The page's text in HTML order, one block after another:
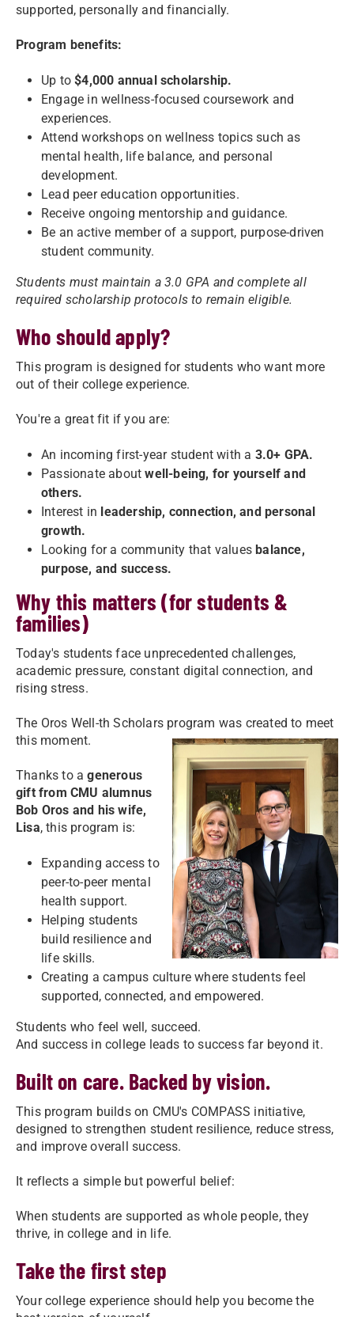
supported, personally and financially.
Program benefits:
Up to$4,000 annual scholarship.
Engage in wellness-focused coursework and
experiences.
Attend workshops on wellness topics such as
mental health, life balance, and personal
development.
Lead peer education opportunities.
Receive ongoing mentorship and guidance.
Be an active member of a support, purpose-driven
student community.
Students must maintain a 3.0 GPA and complete all
required scholarship protocols to remain eligible.
Who should apply?
This program is designed for students who want more
out of their college experience.
You're a great fit if you are:
An incoming first-year student with a 3.0+ GPA.
Passionate aboutwell-being, for yourself and
others.
Interest in leadership, connection, and personal
growth.
Looking for a community that valuesbalance,
purpose, and success.
Why this matters (for students &
families)
Today's students face unprecedented challenges,
academic pressure, constant digital connection, and
rising stress.
The Oros Well-th Scholars program was created to meet
this moment.
Thanks to agenerous
gift from CMU alumnus
Bob Oros and his wife,
Lisa, this program is:
Expanding access to
peer-to-peer mental
health support.
Helping students
build resilience and
life skills.
Creating a campus culture where students feel
supported, connected, and empowered.
Students who feel well, succeed.
And success in college leads to success far beyond it.
Built on care. Backed by vision.
This program builds on CMU's COMPASS initiative,
designed to strengthen student resilience, reduce stress,
and improve overall success.
It reflects a simple but powerful belief:
When students are supported as whole people, they
thrive, in college and in life.
Take the first step
Your college experience should help you become the